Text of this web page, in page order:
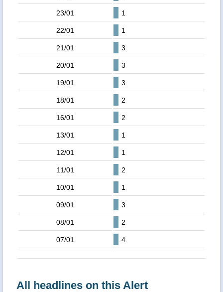
23/01 1
22/01 1
21/01 3
20/01 3
19/01 3
18/01 2
16/01 2
13/01 1
12/01 1
11/01 2
10/01 1
09/01 3
08/01 2
07/01 4
All headlines on this Alert